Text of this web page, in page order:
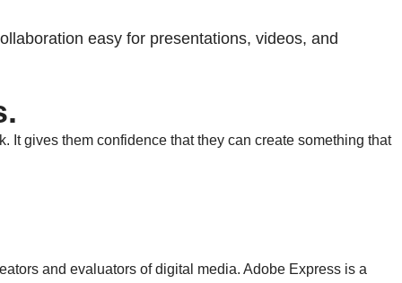
easy for presentations, videos, and
It gives them confidence that they can create something that
and evaluators of digital media. Adobe Express is a